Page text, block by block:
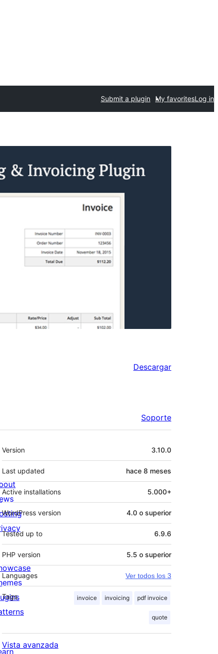
Submit a plugin My favoritesLog in
Descargar
Soporte
Meta
Version 3.10.0
Last updated hace 8 meses
Active installations 5.000+
WordPress version 4.0 o superior
Tested up to 6.9.6
PHP version 5.5 o superior
Languages Ver todos los 3
Tags invoice invoicing pdf invoice
quote
Vista avanzada